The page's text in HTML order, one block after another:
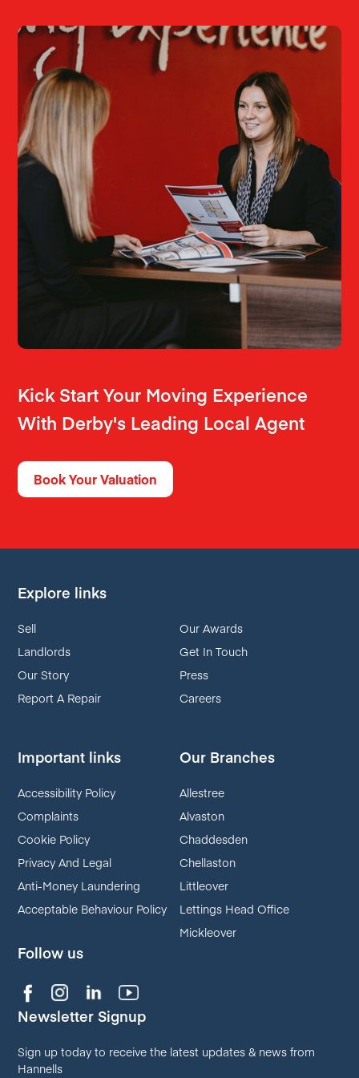
Kick Start Your Moving Experience
With Derby's Leading Local Agent
Book Your Valuation
Explore links
Sell
Landlords
Our Story
Report A Repair
Our Awards
Get In Touch
Press
Careers
Important links
Accessibility Policy
Complaints
Cookie Policy
Privacy And Legal
Anti-Money Laundering
Acceptable Behaviour Policy
Follow us
Our Branches
Allestree
Alvaston
Chaddesden
Chellaston
Littleover
Lettings Head Office
Mickleover
Newsletter Signup
Sign up today to receive the latest updates & news from
Hannells